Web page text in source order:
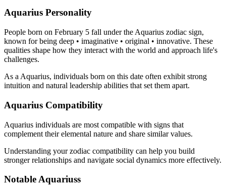
Aquarius Personality
People born on February 5 fall under the Aquarius zodiac sign,
known for being deep • imaginative • original • innovative. These
qualities shape how they interact with the world and approach life's
challenges.
As a Aquarius, individuals born on this date often exhibit strong
intuition and natural leadership abilities that set them apart.
Aquarius Compatibility
Aquarius individuals are most compatible with signs that
complement their elemental nature and share similar values.
Understanding your zodiac compatibility can help you build
stronger relationships and navigate social dynamics more effectively.
Notable Aquariuss